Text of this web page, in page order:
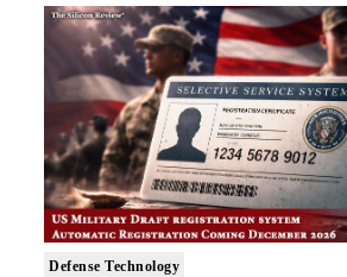
Defense Technology